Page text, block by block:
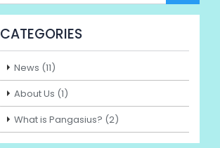
CATEGORIES
News (11)
About Us (1)
What is Pangasius? (2)